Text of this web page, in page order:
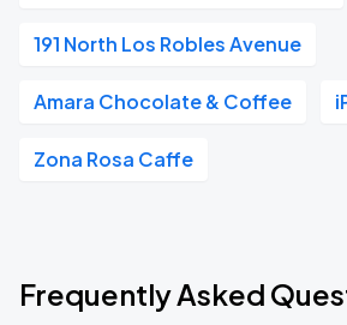
191 North Los Robles Avenue
Amara Chocolate & Coffee
Zona Rosa Caffe
Frequently Asked